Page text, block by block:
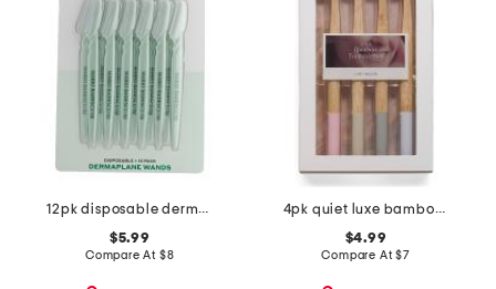
12pk disposable dermaplane wands
$5.99
Compare At $8
4pk quiet luxe bamboo toothbrushes set
$4.99
Compare At$7